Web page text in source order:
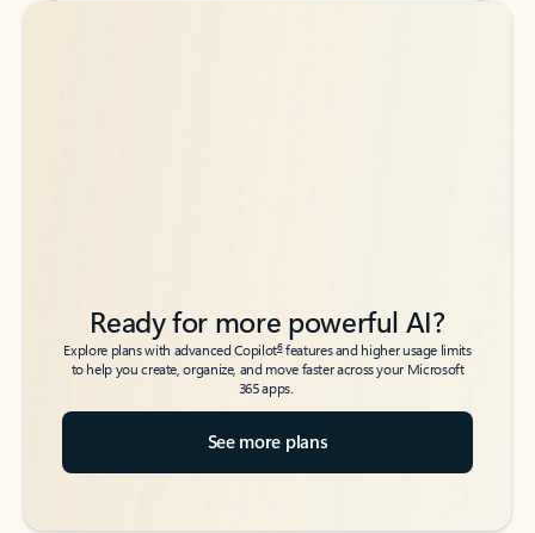
Back to tabs
Back to tabs
Ready for more powerful AI?
Explore plans with advanced Copilot6features and higher usage limits
to help you create, organize, and move faster across your Microsoft
365 apps.
See more plans